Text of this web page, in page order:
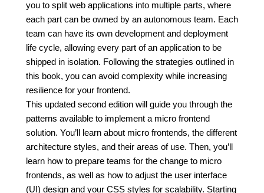
you to split web applications into multiple parts, where
each part can be owned by an autonomous team. Each
team can have its own development and deployment
life cycle, allowing every part of an application to be
shipped in isolation. Following the strategies outlined in
this book, you can avoid complexity while increasing
resilience for your frontend.
This updated second edition will guide you through the
patterns available to implement a micro frontend
solution. You’ll learn about micro frontends, the different
architecture styles, and their areas of use. Then, you’ll
learn how to prepare teams for the change to micro
frontends, as well as how to adjust the user interface
(UI) design and your CSS styles for scalability. Starting